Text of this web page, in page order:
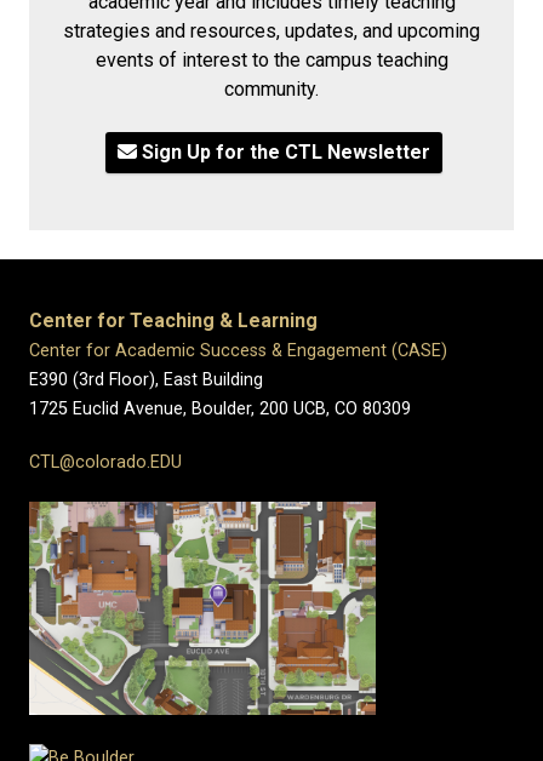
strategies and resources, updates, and upcoming
events of interest to the campus teaching
community.
Sign Up for the CTL Newsletter
Center for Teaching & Learning
Center for Academic Success & Engagement (CASE)
E390 (3rd Floor), East Building
1725 Euclid Avenue, Boulder, 200 UCB, CO 80309
CTL@colorado.EDU